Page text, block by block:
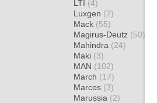
LTI (4)
Luxgen (2)
Mack (55)
Magirus-Deutz (50)
Mahindra (24)
Maki (3)
MAN (102)
March (17)
Marcos (3)
Marussia (2)